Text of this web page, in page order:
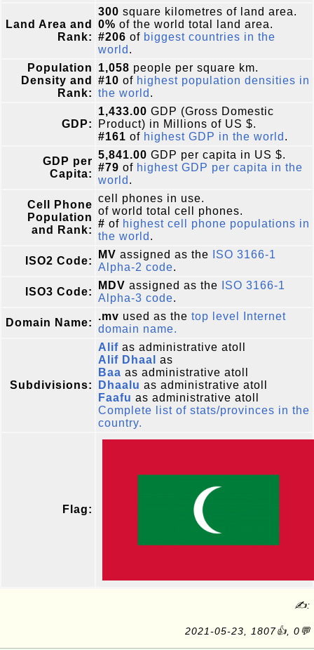
Land Area and
Rank:
300 square kilometres of land area.
0% of the world total land area.
#206 of biggest countries in the
world .
Population
Density and
Rank:
1,058 people per square km.
#10 of highest population densities in
the world .
GDP:
1,433.00 GDP (Gross Domestic
Product) in Millions of US $.
#161 of highest GDP in the world .
GDP per
Capita:
5,841.00 GDP per capita in US $.
#79 of highest GDP per capita in the
world .
Cell Phone
Population
and Rank:
cell phones in use.
of world total cell phones.
# of highest cell phone populations in
the world .
ISO2 Code:
MV assigned as the
ISO 3166-1
Alpha-2 code.
ISO3 Code:
MDV assigned as the
ISO 3166-1
Alpha-3 code.
Domain Name:
.mv used as the top level Internet
domain name.
Subdivisions:
Alif as administrative atoll
Alif Dhaal
as
Baa as administrative atoll
Dhaalu as administrative atoll
Faafu as administrative atoll
Complete list of stats/provinces in the
country.
Flag:
✍:
2021-05-23, 1807👍, 0💬